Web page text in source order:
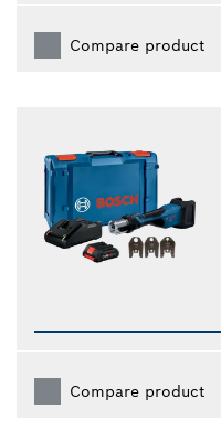
Compare product
Compare product